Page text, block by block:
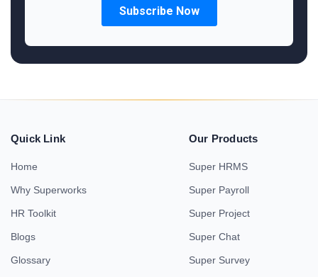
Quick Link
Home
Why Superworks
HR Toolkit
Blogs
Glossary
Our Products
Super HRMS
Super Payroll
Super Project
Super Chat
Super Survey